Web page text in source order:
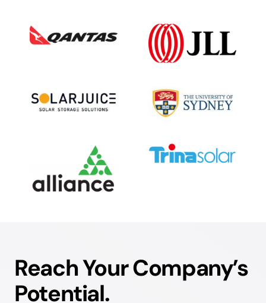
Reach Your Company’s
Potential.